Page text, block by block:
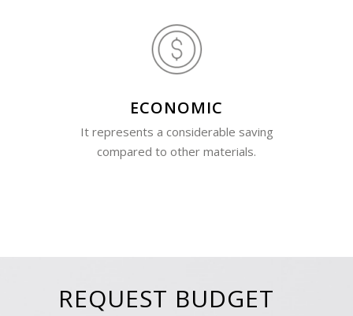
ECONOMIC
It represents a considerable saving
compared to other materials.
REQUEST BUDGET